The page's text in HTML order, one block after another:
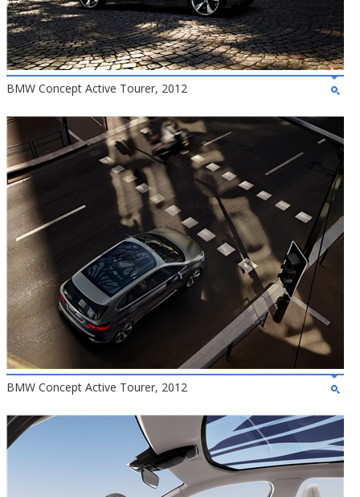
BMW Concept Active Tourer, 2012
BMW Concept Active Tourer, 2012